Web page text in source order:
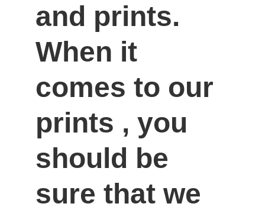
and prints.
When it
comes to our
prints , you
should be
sure that we